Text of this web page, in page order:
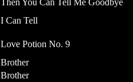
I Can Tell
Love Potion No. 9
Brother
Brother